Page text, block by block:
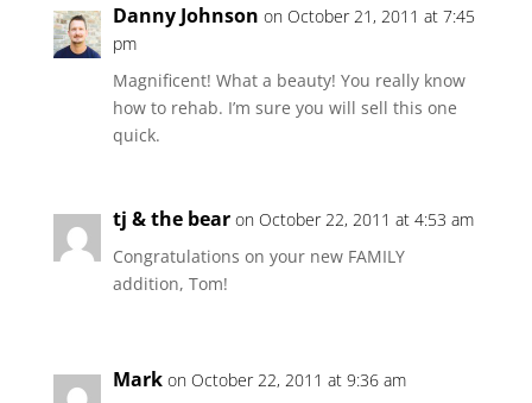
Danny Johnson on October 21, 2011 at 7:45
pm
Magnificent! What a beauty! You really know
how to rehab. I’m sure you will sell this one
quick.
tj & the bear on October 22, 2011 at 4:53 am
Congratulations on your new FAMILY
addition, Tom!
Mark on October 22, 2011 at 9:36 am